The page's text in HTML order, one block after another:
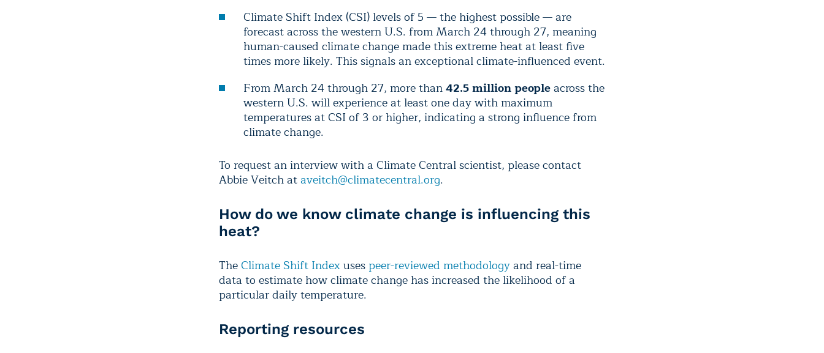
Climate Shift Index (CSI) levels of 5 — the highest possible — are
forecast across the western U.S. from March 24 through 27, meaning
human-caused climate change made this extreme heat at least five
times more likely. This signals an exceptional climate-influenced event.
From March 24 through 27, more than42.5 million peopleacross the
western U.S. will experience at least one day with maximum
temperatures at CSI of 3 or higher, indicating a strong influence from
climate change.
To request an interview with a Climate Central scientist, please contact
Abbie Veitch ataveitch@climatecentral.org.
How do we know climate change is influencing this
heat?
TheClimate Shift Indexuses peer-reviewed methodologyand real-time
data to estimate how climate change has increased the likelihood of a
particular daily temperature.
Reporting resources